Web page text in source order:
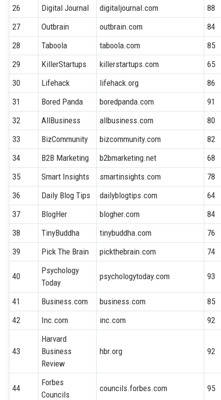
26 Digital Journal digitaljournal.com
88
27
Outbrain outbrain.com
84
28
Taboola taboola.com
85
29
KillerStartups killerstartups.com
65
30
Lifehack lifehack.org
86
31
Bored Panda boredpanda.com
91
32
AllBusiness allbusiness.com
80
33
BizCommunity bizcommunity.com
82
34
B2B Marketing b2bmarketing.net
68
35
Smart Insights smartinsights.com
78
36
Daily Blog Tips dailyblogtips.com
64
37
BlogHer blogher.com
84
38
TinyBuddha tinybuddha.com
76
39
Pick The Brain pickthebrain.com 74
40
Psychology
Today
psychologytoday.com 93
41 Business.com business.com
85
42
Inc.com inc.com 92
43
Harvard
Business
Review
hbr.org 92
44
Forbes
Councils
councils.forbes.com 95